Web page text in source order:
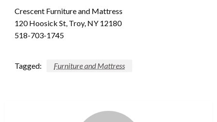
Crescent Furniture and Mattress
120 Hoosick St, Troy, NY 12180
518-703-1745
Tagged: Furniture and Mattress